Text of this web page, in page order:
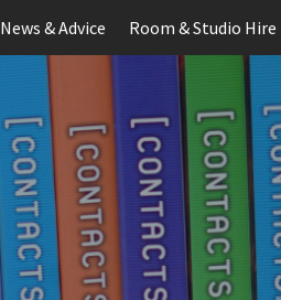
News & Advice Room & Studio Hire